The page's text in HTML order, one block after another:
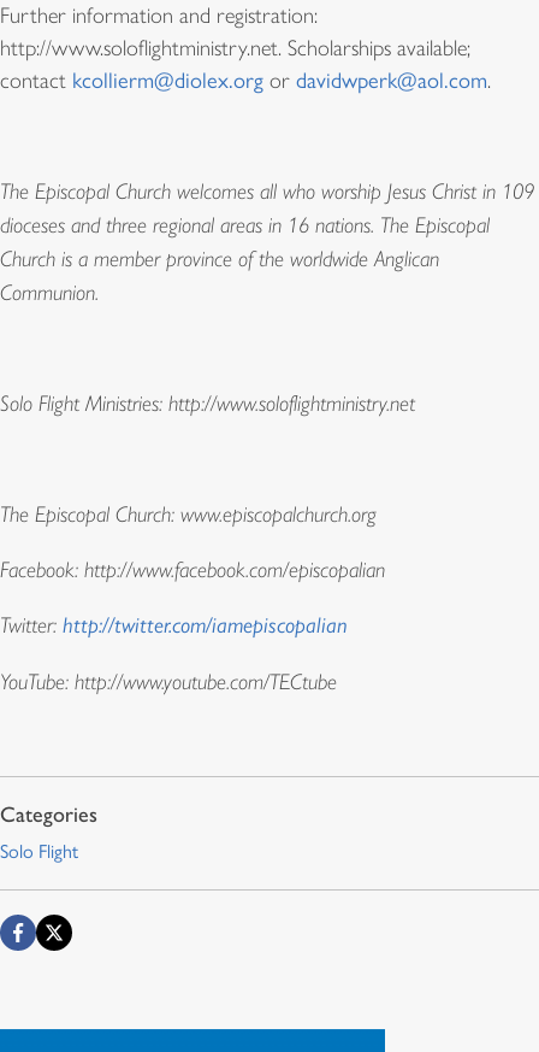
Further information and registration:
http://www.soloflightministry.net. Scholarships available;
contact kcollierm@diolex.org or davidwperk@aol.com.
The Episcopal Church welcomes all who worship Jesus Christ in 109
dioceses and three regional areas in 16 nations. The Episcopal
Church is a member province of the worldwide Anglican
Communion.
Solo Flight Ministries: http://www.soloflightministry.net
The Episcopal Church: www.episcopalchurch.org
Facebook: http://www.facebook.com/episcopalian
Twitter: http://twitter.com/iamepiscopalian
YouTube: http://www.youtube.com/TECtube
Solo Flight